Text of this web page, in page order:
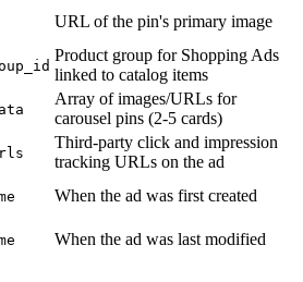
URL of the pin's primary image
Product group for Shopping Ads
linked to catalog items
Array of images/URLs for
carousel pins (2-5 cards)
Third-party click and impression
tracking URLs on the ad
When the ad was first created
When the ad was last modified